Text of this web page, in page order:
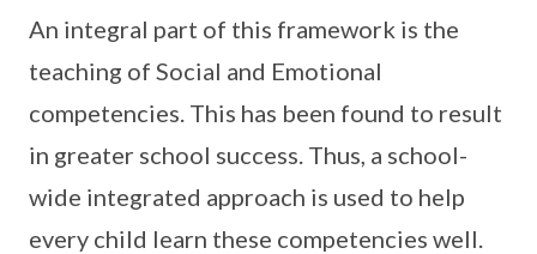
An integral part of this framework is the
teaching of Social and Emotional
competencies. This has been found to result
in greater school success. Thus, a school-
wide integrated approach is used to help
every child learn these competencies well.